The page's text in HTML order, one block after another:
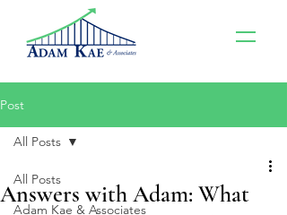
Post
All Posts
Adam Kae & Associates
All Posts
Answers with Adam: What